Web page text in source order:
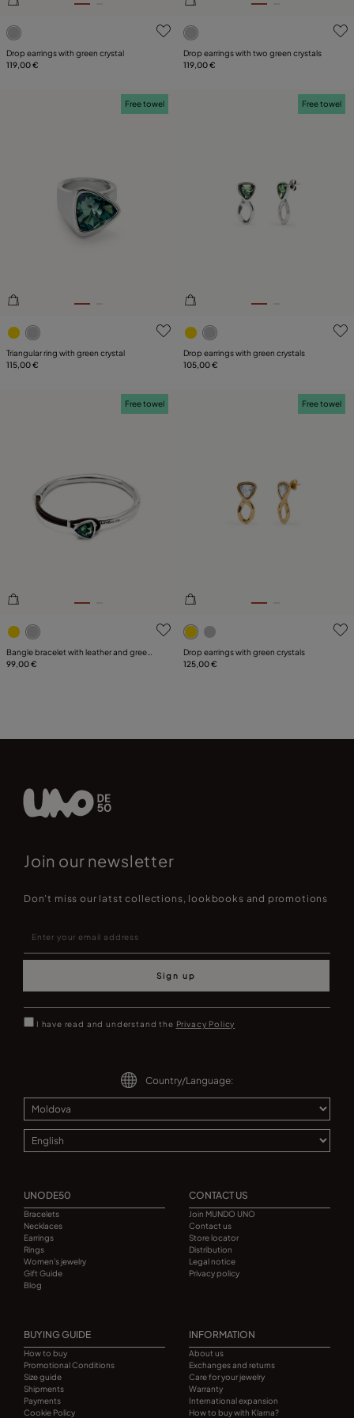
5 out of 5 Customer Rating
Drop earrings with green crystal
119,00 €
3.5 out of 5 Customer
Drop earrings with two green crystals
119,00 €
5 out of 5 Customer Rating
Free towel
Triangular ring with green crystal
115,00 €
4.3 out of 5 Customer
Free towel
Drop earrings with green crystals
105,00 €
5 out of 5 Customer Rating
Free towel
Bangle bracelet with leather and green
crystal
99,00 €
4 out of 5 Customer Rating
Free towel
Drop earrings with green crystals
125,00 €
Join our newsletter
Don't miss our latst collections, lookbooks and promotions
Sign up
I have read and understand the Privacy Policy
Country/Language:
UNODE50
Bracelets
Necklaces
Earrings
Rings
Women's jewelry
Gift Guide
Blog
CONTACT US
Join MUNDO UNO
Contact us
Store locator
Distribution
Legal notice
Privacy policy
BUYING GUIDE
How to buy
Promotional Conditions
Size guide
Shipments
Payments
Cookie Policy
INFORMATION
About us
Exchanges and returns
Care for your jewelry
Warranty
International expansion
How to buy with Klarna?